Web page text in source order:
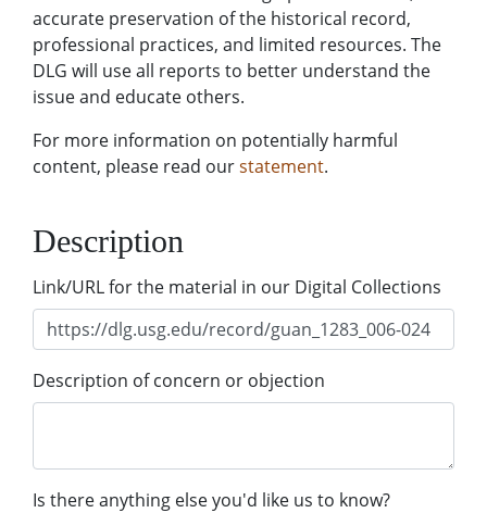
accurate preservation of the historical record,
professional practices, and limited resources. The
DLG will use all reports to better understand the
issue and educate others.
For more information on potentially harmful
content, please read ourstatement.
Description
Link/URL for the material in our Digital Collections
Description of concern or objection
Is there anything else you'd like us to know?